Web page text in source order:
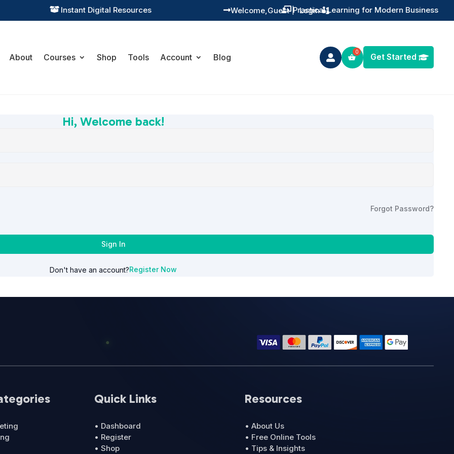
 Instant Digital Resources  Practical Learning for Modern Business
 Guest
Welcome, | Login
About Courses Shop Tools Account Blog  Get Started
Hi, Welcome back!
Forgot Password?
Sign In
Don't have an account?Register Now
Quick Links
• Dashboard
• Register
• Shop
Resources
• About Us
• Free Online Tools
• Tips & Insights